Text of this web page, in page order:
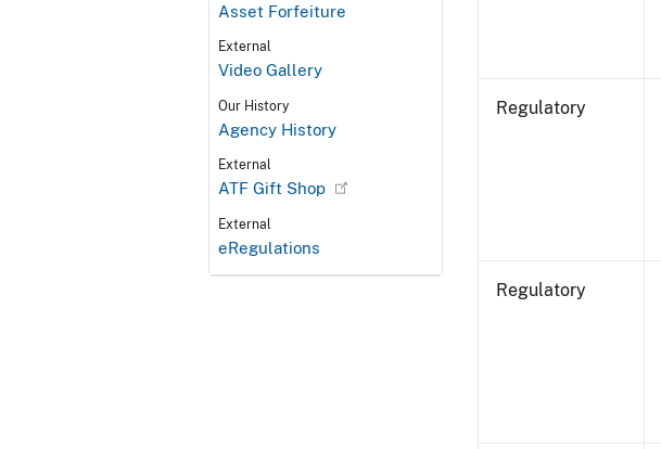
Asset Forfeiture
External
Video Gallery
Our History
Agency History
External
ATF Gift Shop
External
eRegulations
Regulatory
Regulatory